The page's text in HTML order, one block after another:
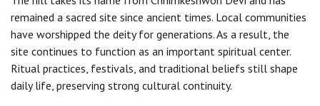
remained a sacred site since ancient times. Local communities
have worshipped the deity for generations. As a result, the
site continues to function as an important spiritual center.
Ritual practices, festivals, and traditional beliefs still shape
daily life, preserving strong cultural continuity.